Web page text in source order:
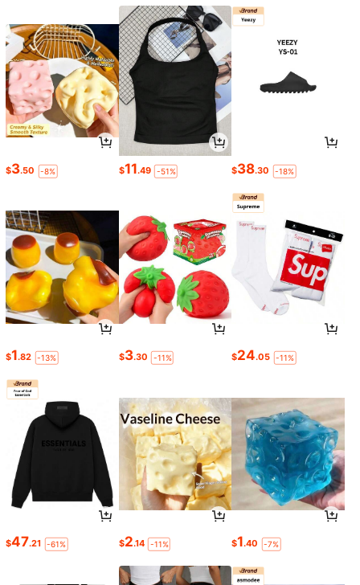
$3.50 -8% $11.49 -51% $38.30 -18%
$1.82 -13% $3.30 -11% $24.05 -11%
$47.21 -61% $2.14 -11% $1.40 -7%